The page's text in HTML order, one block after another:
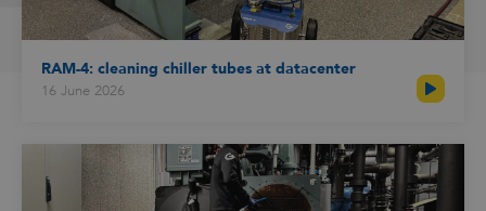
RAM-4: cleaning chiller tubes at datacenter
16 June 2026